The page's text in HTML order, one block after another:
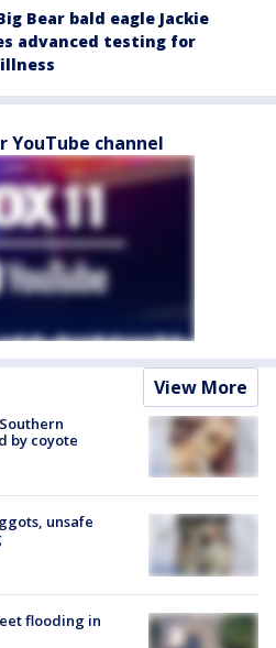
Bear bald eagle Jackie
advanced testing for
YouTube channel
View More
by coyote
unsafe
flooding in